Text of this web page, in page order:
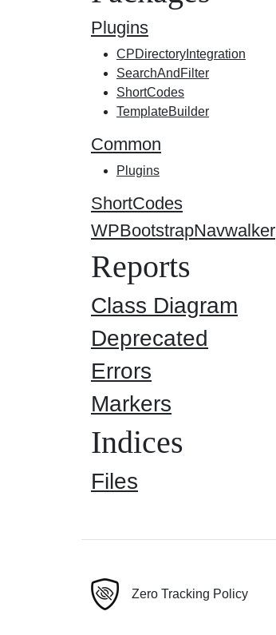
Plugins
CPDirectoryIntegration
SearchAndFilter
ShortCodes
TemplateBuilder
Common
Plugins
ShortCodes
WPBootstrapNavwalker
Reports
Class Diagram
Deprecated
Errors
Markers
Indices
Files
Zero Tracking Policy